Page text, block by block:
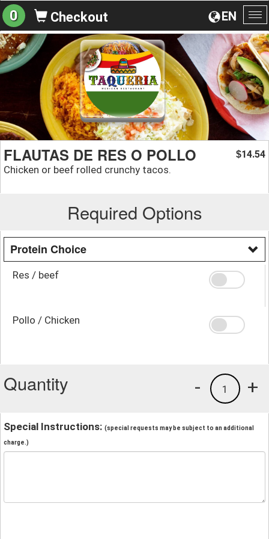
EN
0 Checkout
FLAUTAS DE RES O POLLO
Chicken or beef rolled crunchy tacos.
$14.54
Required Options
Protein Choice
Res / beef
Pollo / Chicken
Quantity +
1
-
Special Instructions: (special requests may be subject to an additional
charge.)